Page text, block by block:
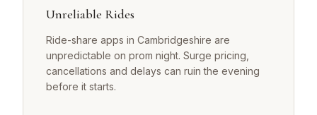
Unreliable Rides
Ride-share apps in Cambridgeshire are
unpredictable on prom night. Surge pricing,
cancellations and delays can ruin the evening
before it starts.